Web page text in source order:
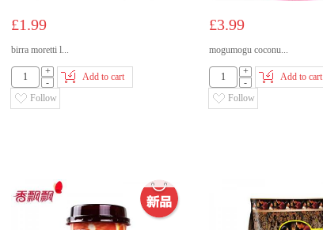
£1.99
birra moretti l...
+
-
Add to cart
Follow
£3.99
mogumogu coconu...
+
-
Add to cart
Follow